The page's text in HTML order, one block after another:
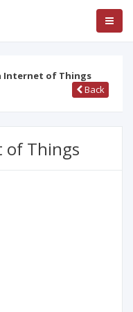
Internet of Things
Back
of Things